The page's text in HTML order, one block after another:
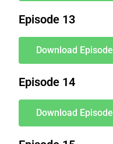
Episode 13
Download Episode
Episode 14
Download Episode